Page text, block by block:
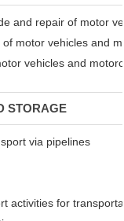
and repair of motor
motor vehicles and
vehicles and
STORAGE
via pipelines
activities for